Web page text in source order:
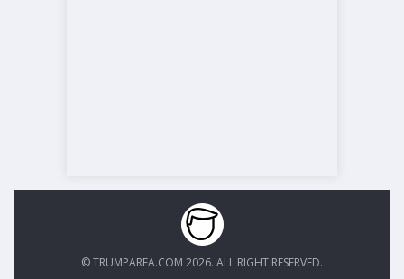
© TRUMPAREA.COM 2026. ALL RIGHT RESERVED.